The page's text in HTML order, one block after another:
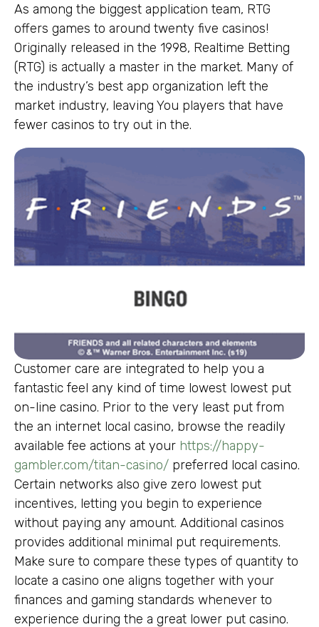
As among the biggest application team, RTG
offers games to around twenty five casinos!
Originally released in the 1998, Realtime Betting
(RTG) is actually a master in the market. Many of
the industry’s best app organization left the
market industry, leaving You players that have
fewer casinos to try out in the.
Customer care are integrated to help you a
fantastic feel any kind of time lowest lowest put
on-line casino. Prior to the very least put from
the an internet local casino, browse the readily
available fee actions at your https://happy-
gambler.com/titan-casino/ preferred local casino.
Certain networks also give zero lowest put
incentives, letting you begin to experience
without paying any amount. Additional casinos
provides additional minimal put requirements.
Make sure to compare these types of quantity to
locate a casino one aligns together with your
finances and gaming standards whenever to
experience during the a great lower put casino.